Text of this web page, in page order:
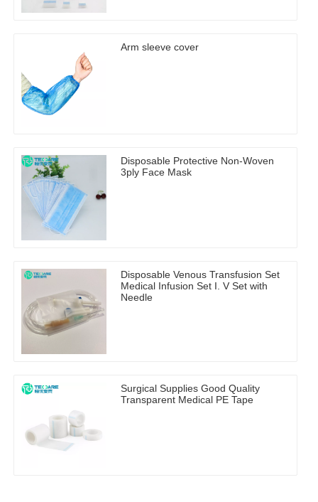
Arm sleeve cover
Disposable Protective Non-Woven
3ply Face Mask
Disposable Venous Transfusion Set
Medical Infusion Set I. V Set with
Needle
Surgical Supplies Good Quality
Transparent Medical PE Tape